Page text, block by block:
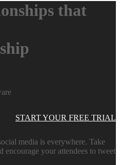
that
START YOUR FREE TRIAL
media is everywhere. Take
encourage your attendees to tweet